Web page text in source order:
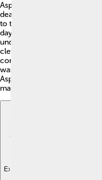
Asparuh emerged as a
death. He gathered his
to the Danube River,
day Bulgaria. 🌊Around 680,
under his banner, creating a
clever and strategic, using
connections with other
was to establish a safe
Asparuh became the khan,
many for his strength and
Explore with ChatDino